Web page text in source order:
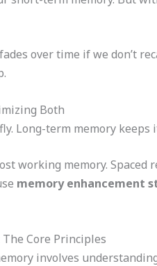
over time if we don’t
Both
Long-term memory
working memory.
memory enhancement
Core Principles
involves